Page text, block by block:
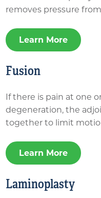
removes pressure
Learn More
Fusion
If there is pain at one
degeneration, the
together to limit
Learn More
Laminoplasty